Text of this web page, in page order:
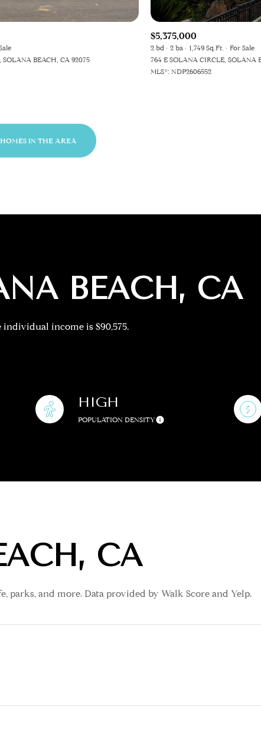
Multi-Family
Pending
BEACH, CA 92075
$5,375,000
2 bd 2 ba 1,749 Sq.Ft.
For Sale
764 E SOLANA CIRCLE, SOLANA
MLS®: NDP2606552
IN THE AREA
BEACH, CA
individual income is $90,575.
HIGH
POPULATION DENSITY
CA
parks, and more. Data provided by Walk Score and Yelp.